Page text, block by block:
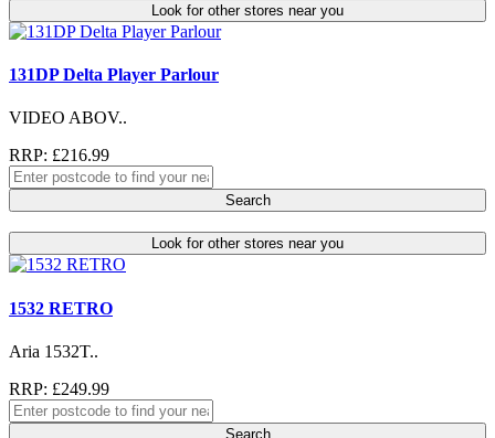
Look for other stores near you
131DP Delta Player Parlour
VIDEO ABOV..
RRP: £216.99
Search
Look for other stores near you
1532 RETRO
Aria 1532T..
RRP: £249.99
Search